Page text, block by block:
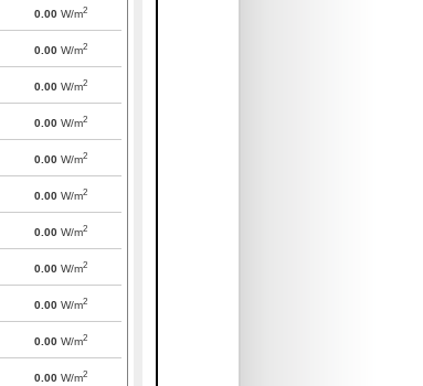
0.00 W/m2
0.00 W/m2
0.00 W/m2
0.00 W/m2
0.00 W/m2
0.00 W/m2
0.00 W/m2
0.00 W/m2
0.00 W/m2
0.00 W/m2
0.00 W/m2